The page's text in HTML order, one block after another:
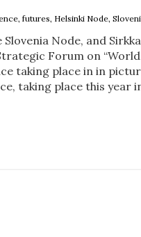
futures, Helsinki Node,
Slovenia Node, and
Forum on “World
taking place in in
taking place this year